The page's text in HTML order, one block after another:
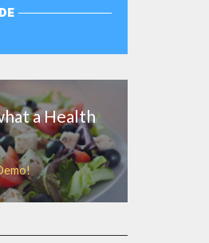
a Health